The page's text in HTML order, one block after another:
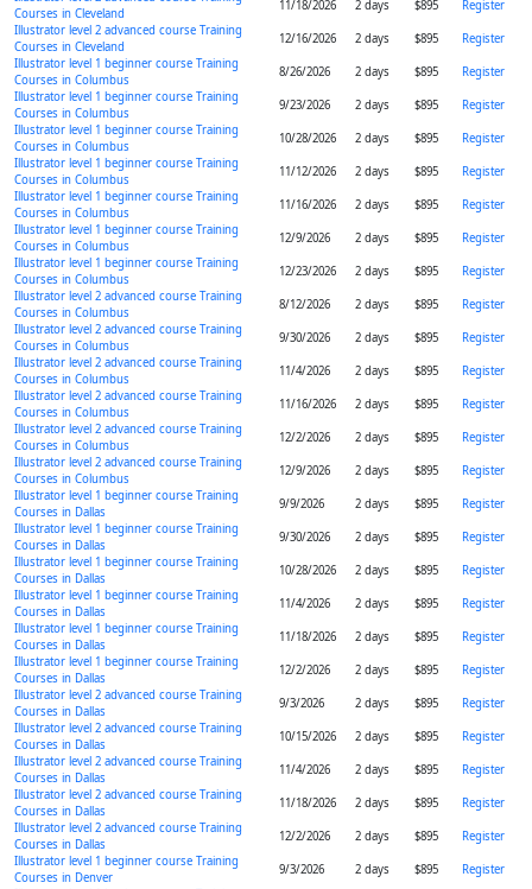
Courses in Cleveland
11/18/2026 2 days $895
Register
Illustrator level 2 advanced course Training
Courses in Cleveland
12/16/2026 2 days $895
Register
Illustrator level 1 beginner course Training
Courses in Columbus
8/26/2026 2 days $895
Register
Illustrator level 1 beginner course Training
Courses in Columbus
9/23/2026 2 days $895
Register
Illustrator level 1 beginner course Training
Courses in Columbus
10/28/2026 2 days $895
Register
Illustrator level 1 beginner course Training
Courses in Columbus
11/12/2026 2 days $895
Register
Illustrator level 1 beginner course Training
Courses in Columbus
11/16/2026 2 days $895
Register
Illustrator level 1 beginner course Training
Courses in Columbus
12/9/2026 2 days $895
Register
Illustrator level 1 beginner course Training
Courses in Columbus
12/23/2026 2 days $895
Register
Illustrator level 2 advanced course Training
Courses in Columbus
8/12/2026 2 days $895
Register
Illustrator level 2 advanced course Training
Courses in Columbus
9/30/2026 2 days $895
Register
Illustrator level 2 advanced course Training
Courses in Columbus
11/4/2026 2 days $895
Register
Illustrator level 2 advanced course Training
Courses in Columbus
11/16/2026 2 days $895
Register
Illustrator level 2 advanced course Training
Courses in Columbus
12/2/2026 2 days $895
Register
Illustrator level 2 advanced course Training
Courses in Columbus
12/9/2026 2 days $895
Register
Illustrator level 1 beginner course Training
Courses in Dallas
9/9/2026 2 days $895
Register
Illustrator level 1 beginner course Training
Courses in Dallas
9/30/2026 2 days $895
Register
Illustrator level 1 beginner course Training
Courses in Dallas
10/28/2026 2 days $895
Register
Illustrator level 1 beginner course Training
Courses in Dallas
11/4/2026 2 days $895
Register
Illustrator level 1 beginner course Training
Courses in Dallas
11/18/2026 2 days $895
Register
Illustrator level 1 beginner course Training
Courses in Dallas
12/2/2026 2 days $895
Register
Illustrator level 2 advanced course Training
Courses in Dallas
9/3/2026 2 days $895
Register
Illustrator level 2 advanced course Training
Courses in Dallas
10/15/2026 2 days $895
Register
Illustrator level 2 advanced course Training
Courses in Dallas
11/4/2026 2 days $895
Register
Illustrator level 2 advanced course Training
Courses in Dallas
11/18/2026 2 days $895
Register
Illustrator level 2 advanced course Training
Courses in Dallas
12/2/2026 2 days $895
Register
Illustrator level 1 beginner course Training
Courses in Denver
9/3/2026 2 days $895
Register